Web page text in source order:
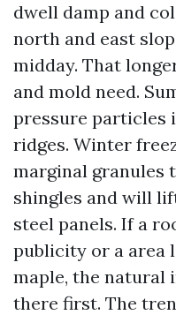
dwell damp and
north and east
midday. That
and mold need.
pressure particles
ridges. Winter
marginal granules
shingles and will
steel panels. If a
publicity or a area
maple, the natural
there first. The